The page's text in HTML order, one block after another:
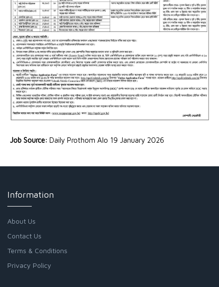
Job Source: Daily Prothom Alo 19 January 2026
Information
About Us
Contact Us
Terms & Conditions
Privacy Policy